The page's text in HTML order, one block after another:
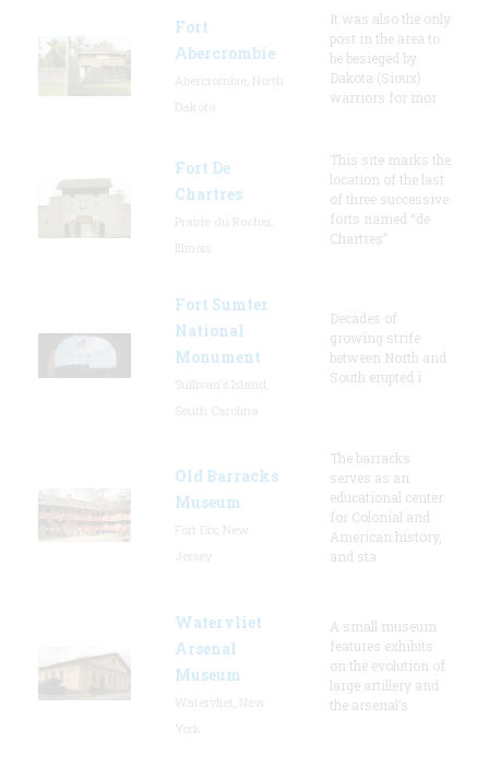
Fort
Abercrombie
It was also the only
post in the area to
be besieged by
Dakota (Sioux)
warriors for mor
Fort De
Chartres
This site marks the
location of the last
of three successive
forts named “de
Chartres”
Fort Sumter
National
Monument
Decades of
growing strife
between North and
South erupted i
Old Barracks
Museum
The barracks
serves as an
educational center
for Colonial and
American history,
and sta
Watervliet
Arsenal
Museum
A small museum
features exhibits
on the evolution of
large artillery and
the arsenal’s